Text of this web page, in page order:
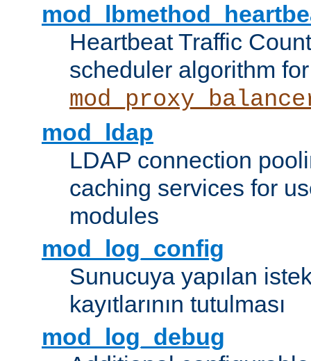
Heartbeat Traffic
scheduler algorithm for
mod_ldap
LDAP connection
caching services for
modules
mod_log_config
Sunucuya yapılan
kayıtlarının tutulması
mod_log_debug